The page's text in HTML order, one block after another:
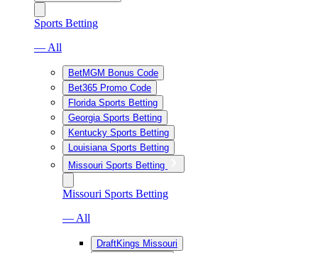
Sports Betting
— All
BetMGM Bonus Code
Bet365 Promo Code
Florida Sports Betting
Georgia Sports Betting
Kentucky Sports Betting
Louisiana Sports Betting
Missouri Sports Betting
Missouri Sports Betting
— All
DraftKings Missouri